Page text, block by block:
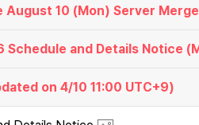
10 (Mon) Server Merge
on 4/10 11:00 UTC+9)